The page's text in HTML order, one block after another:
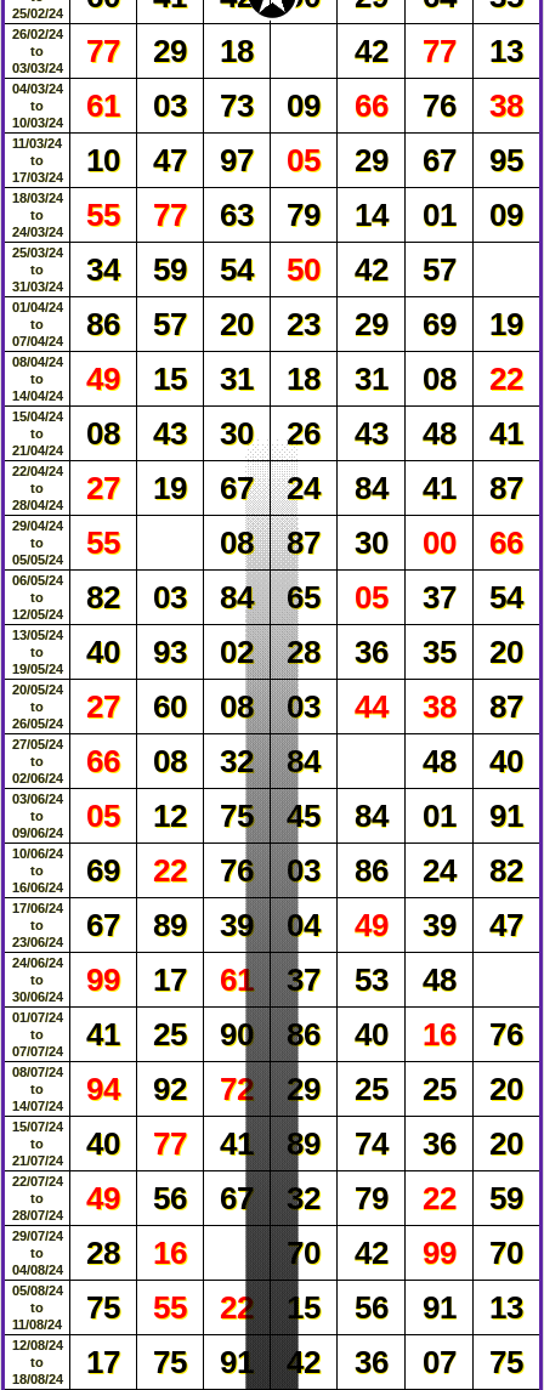
25/02/24
26/02/24
to
03/03/24
77 29 18 42 77 13
04/03/24
to
10/03/24
61 03 73 09 66 76 38
11/03/24
to
17/03/24
10 47 97 05 29 67 95
18/03/24
to
24/03/24
55 77 63 79 14 01 09
25/03/24
to
31/03/24
34 59 54 50 42 57
01/04/24
to
07/04/24
86 57 20 23 29 69 19
08/04/24
to
14/04/24
49 15 31 18 31 08 22
15/04/24
to
21/04/24
08 43 30 26 43 48 41
22/04/24
to
28/04/24
27 19 67 24 84 41 87
29/04/24
to
05/05/24
55 08 87 30 00 66
06/05/24
to
12/05/24
82 03 84 65 05 37 54
13/05/24
to
19/05/24
40 93 02 28 36 35 20
20/05/24
to
26/05/24
27 60 08 03 44 38 87
27/05/24
to
02/06/24
66 08 32 84 48 40
03/06/24
to
09/06/24
05 12 75 45 84 01 91
10/06/24
to
16/06/24
69 22 76 03 86 24 82
17/06/24
to
23/06/24
67 89 39 04 49 39 47
24/06/24
to
30/06/24
99 17 61 37 53 48
01/07/24
to
07/07/24
41 25 90 86 40 16 76
08/07/24
to
14/07/24
94 92 72 29 25 25 20
15/07/24
to
21/07/24
40 77 41 89 74 36 20
22/07/24
to
28/07/24
49 56 67 32 79 22 59
29/07/24
to
04/08/24
28 16 70 42 99 70
05/08/24
to
11/08/24
75 55 22 15 56 91 13
12/08/24
to
18/08/24
17 75 91 42 36 07 75